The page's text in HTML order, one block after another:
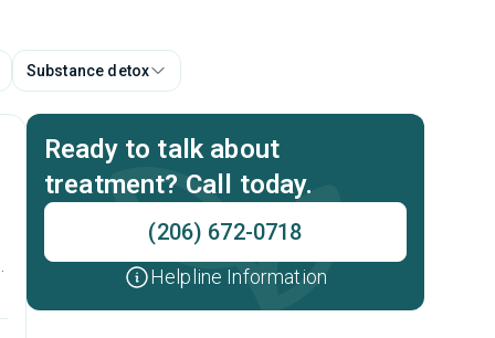
Substance detox
Ready to talk about
treatment? Call today.
(206) 672-0718
Helpline Information